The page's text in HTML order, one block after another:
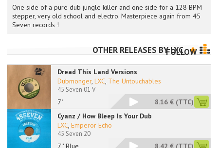
One side of a pure dub jungle killer and one side for a 128 BPM
stepper, very old school and electro. Masterpiece again from 45
Seven records !
OTHER RELEASES BYLXC
FOLLOW
Dread This Land Versions
7"
Dubmonger, LXC, The Untouchables
45 Seven 01 V
8.16 € (TTC)
Cyanz / How Bleep Is Your Dub
7'' Blue
LXC, Emperor Echo
45 Seven 20
8.42 € (TTC)